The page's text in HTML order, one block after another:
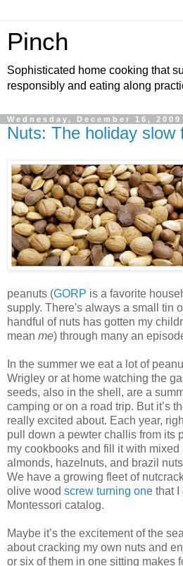
Pinch
Sophisticated home cooking that
responsibly and eating along
Wednesday, December 16, 2009
Nuts: The holiday slow
peanuts (GORP is a favorite
supply. There's always a small tin
handful of nuts has gotten my
mean me) through many an
In the summer we eat a lot of
Wrigley or at home watching the
seeds, also in the shell, are a
camping or on a road trip. But it’s
really excited about. Each year,
pull down a pewter challis from its
my cookbooks and fill it with
almonds, hazelnuts, and brazil
We have a growing fleet of
olive wood screw turning one that I
Montessori catalog.
Maybe it’s the excitement of the
about cracking my own nuts and
or six of them in one sitting makes